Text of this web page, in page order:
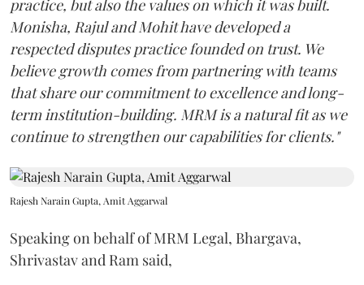
practice, but also the values on which it was built.
Monisha, Rajul and Mohit have developed a
respected disputes practice founded on trust. We
believe growth comes from partnering with teams
that share our commitment to excellence and long-
term institution-building. MRM is a natural fit as we
continue to strengthen our capabilities for clients."
Rajesh Narain Gupta, Amit Aggarwal
Speaking on behalf of MRM Legal, Bhargava,
Shrivastav and Ram said,